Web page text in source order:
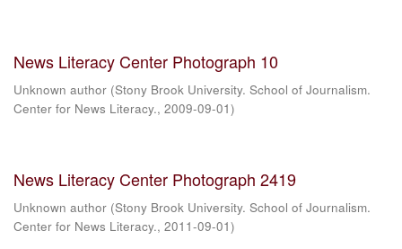
News Literacy Center Photograph 10
Unknown author (Stony Brook University. School of Journalism.
Center for News Literacy., 2009-09-01)
News Literacy Center Photograph 2419
Unknown author (Stony Brook University. School of Journalism.
Center for News Literacy., 2011-09-01)